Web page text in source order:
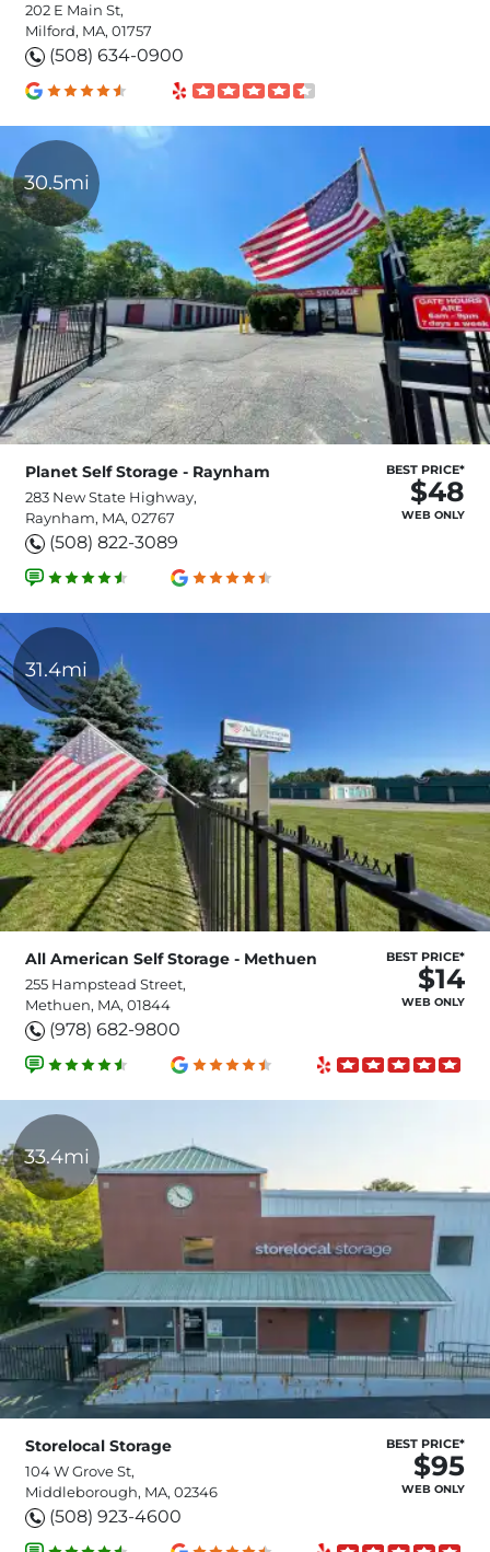
202 E Main St,
Milford, MA, 01757
(508) 634-0900
30.5mi
Planet Self Storage - Raynham
283 New State Highway,
Raynham, MA, 02767
(508) 822-3089
BEST PRICE*
$48
WEB ONLY
31.4mi
All American Self Storage - Methuen
255 Hampstead Street,
Methuen, MA, 01844
(978) 682-9800
BEST PRICE*
$14
WEB ONLY
33.4mi
Storelocal Storage
104 W Grove St,
Middleborough, MA, 02346
(508) 923-4600
BEST PRICE*
$95
WEB ONLY